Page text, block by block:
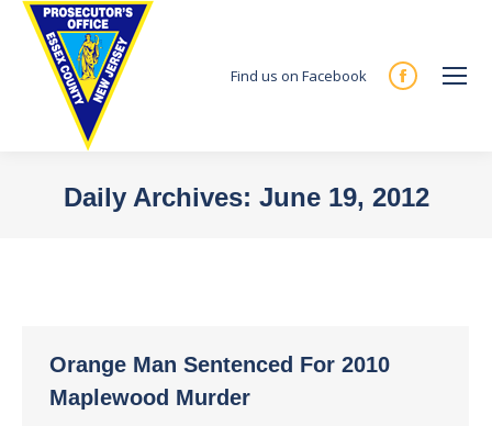
Find us on Facebook
Facebook
new
Daily Archives: June 19, 2012
Orange Man Sentenced For 2010
Maplewood Murder